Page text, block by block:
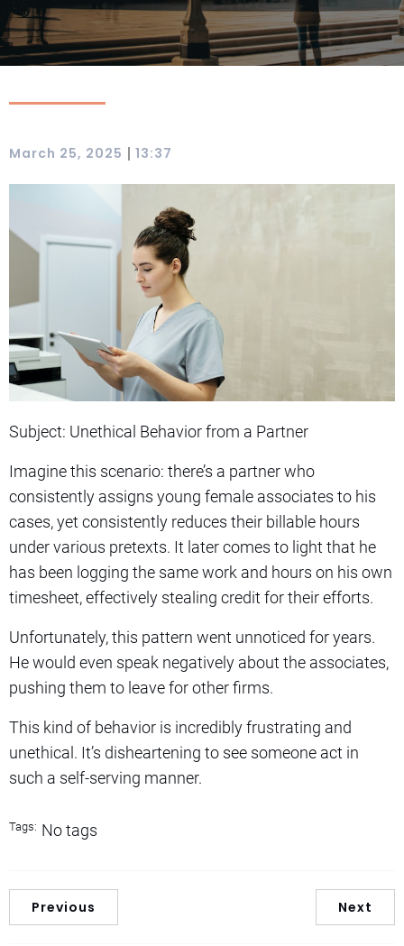
March 25, 2025 | 13:37
Subject: Unethical Behavior from a Partner
Imagine this scenario: there’s a partner who
consistently assigns young female associates to his
cases, yet consistently reduces their billable hours
under various pretexts. It later comes to light that he
has been logging the same work and hours on his own
timesheet, effectively stealing credit for their efforts.
Unfortunately, this pattern went unnoticed for years.
He would even speak negatively about the associates,
pushing them to leave for other firms.
This kind of behavior is incredibly frustrating and
unethical. It’s disheartening to see someone act in
such a self-serving manner.
Tags: No tags
Previous Next